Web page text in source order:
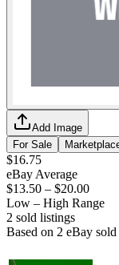
Add Image
For Sale
$16.75
eBay Average
$13.50 – $20.00
Low – High Range
2 sold listings
Based on 2 eBay